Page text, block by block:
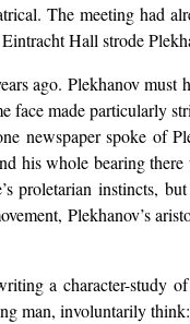
The meeting had
Hall strode
ago. Plekhanov
face made particularly
newspaper spoke of
his whole bearing
proletarian instincts,
Plekhanov’s
a character-study
man, involuntarily